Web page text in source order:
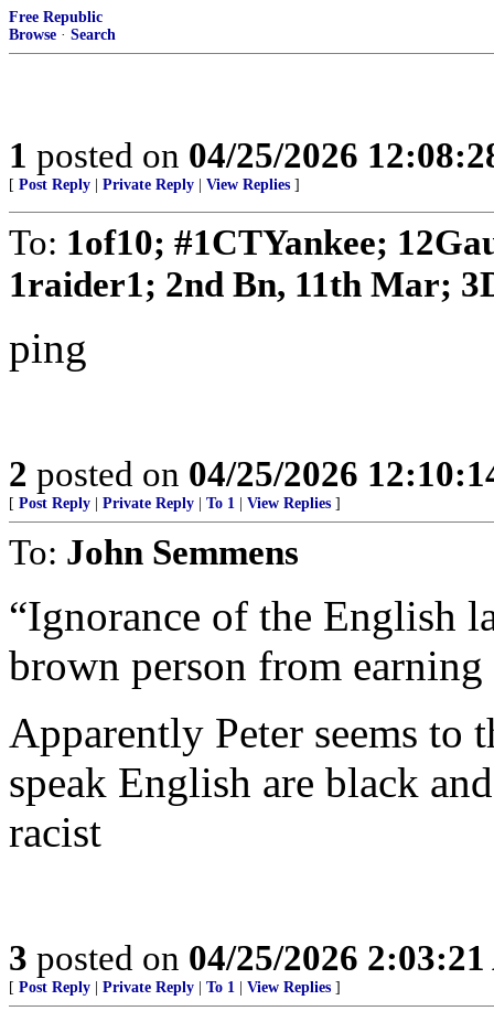
Free Republic
Browse · Search
1 posted on 04/25/2026
[ Post Reply Private Reply View Replies ]
To: 1of10; #1CTYankee;
1raider1; 2nd Bn, 11th Mar;
ping
2 posted on 04/25/2026
[ Post Reply Private Reply To 1 View Replies ]
To: John Semmens
“Ignorance of the English
brown person from
Apparently Peter seems to
speak English are black
racist
3 posted on 04/25/2026
[ Post Reply Private Reply To 1 View Replies ]